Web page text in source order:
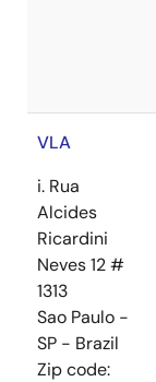
VLA
i. Rua
Alcides
Ricardini
Neves 12 #
1313
Sao Paulo -
SP - Brazil
Zip code: